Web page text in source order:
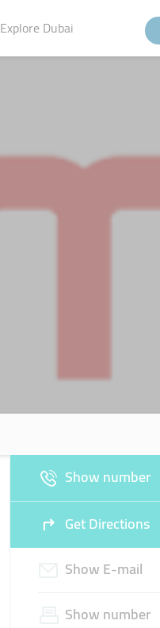
Explore Dubai
Show number
Get Directions
Show E-mail
Show number